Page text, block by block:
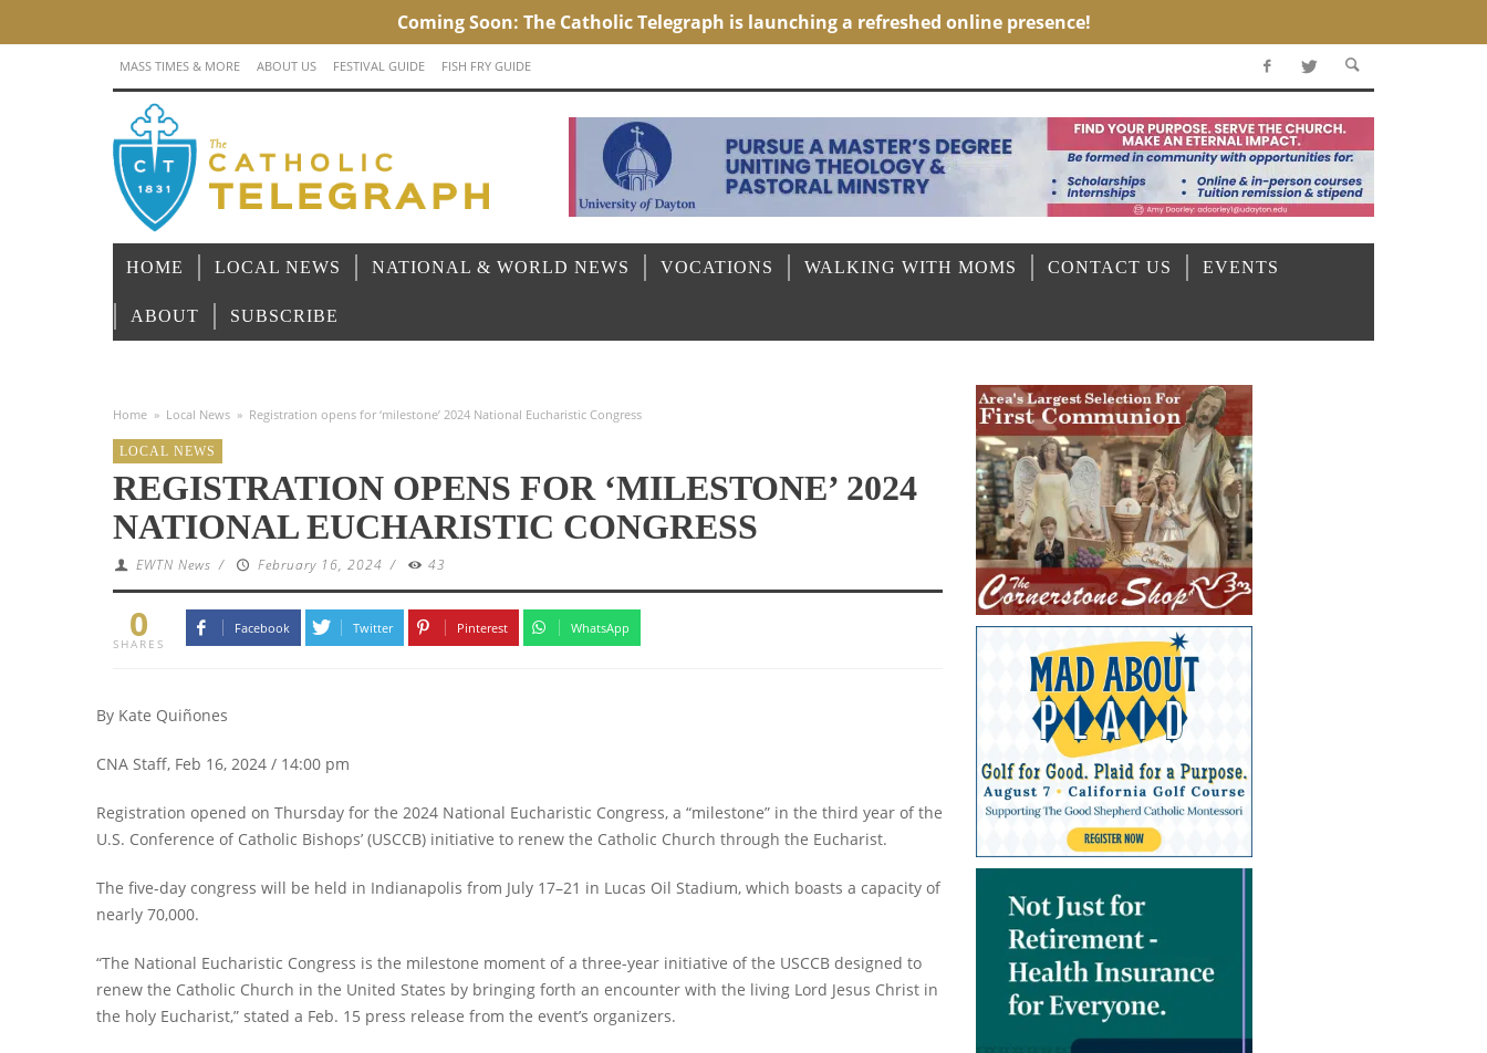
MASS TIMES & MORE ABOUT US FESTIVAL GUIDE FISH FRY GUIDE
HOME LOCAL NEWS NATIONAL & WORLD NEWS VOCATIONS WALKING WITH MOMS CONTACT US EVENTS
ABOUT SUBSCRIBE
Home » Local News » Registration opens for ‘milestone’ 2024 National Eucharistic Congress
LOCAL NEWS
REGISTRATION OPENS FOR ‘MILESTONE’ 2024
NATIONAL EUCHARISTIC CONGRESS
EWTN News / February 16, 2024 / 43
0
SHARES
Facebook Twitter Pinterest WhatsApp
By Kate Quiñones
CNA Staff, Feb 16, 2024 / 14:00 pm
Registration opened on Thursday for the 2024 National Eucharistic Congress, a “milestone” in the third year of the
U.S. Conference of Catholic Bishops’ (USCCB) initiative to renew the Catholic Church through the Eucharist.
The five-day congress will be held in Indianapolis from July 17–21 in Lucas Oil Stadium, which boasts a capacity of
nearly 70,000.
“The National Eucharistic Congress is the milestone moment of a three-year initiative of the USCCB designed to
renew the Catholic Church in the United States by bringing forth an encounter with the living Lord Jesus Christ in
the holy Eucharist,” stated a Feb. 15 press release from the event’s organizers.